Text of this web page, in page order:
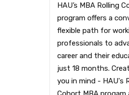
HAU’s MBA Rolling
program offers a
flexible path for
professionals to
career and their
just 18 months.
you in mind - HAU's